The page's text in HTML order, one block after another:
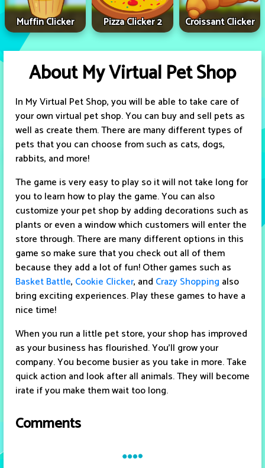
Muffin Clicker Pizza Clicker 2 Croissant Clicker
About My Virtual Pet Shop
In My Virtual Pet Shop, you will be able to take care of
your own virtual pet shop. You can buy and sell pets as
well as create them. There are many different types of
pets that you can choose from such as cats, dogs,
rabbits, and more!
The game is very easy to play so it will not take long for
you to learn how to play the game. You can also
customize your pet shop by adding decorations such as
plants or even a window which customers will enter the
store through. There are many different options in this
game so make sure that you check out all of them
because they add a lot of fun! Other games such as
Basket Battle, Cookie Clicker, and Crazy Shopping also
bring exciting experiences. Play these games to have a
nice time!
When you run a little pet store, your shop has improved
as your business has flourished. You'll grow your
company. You become busier as you take in more. Take
quick action and look after all animals. They will become
irate if you make them wait too long.
Comments